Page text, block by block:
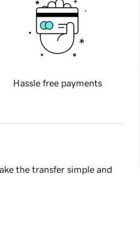
Hassle free payments
the transfer simple and